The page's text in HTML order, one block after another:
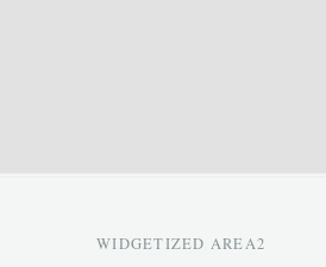
WIDGETIZED AREA2